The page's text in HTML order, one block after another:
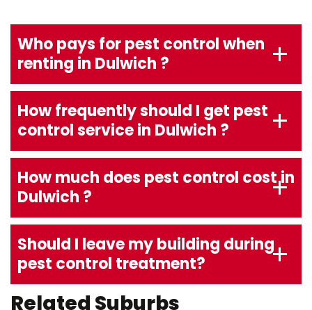
Who pays for pest control when
renting in Dulwich ?
How frequently should I get pest
control service in Dulwich ?
How much does pest control cost in
Dulwich ?
Should I leave my building during
pest control treatment?
Related Suburbs